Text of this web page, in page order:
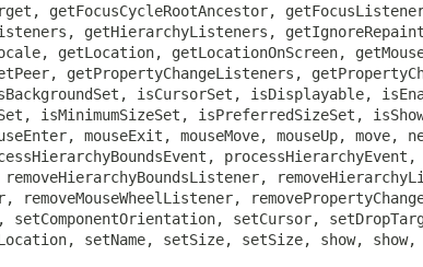
getFocusCycleRootAncestor,
getHierarchyListeners,
getLocation, getLocationOnScreen,
getPropertyChangeListeners,
isCursorSet, isDisplayable,
isMinimumSizeSet,
mouseExit, mouseMove, mouseUp,
removeHierarchyBoundsListener,
removeMouseWheelListener,
setCursor,
setName, setSize, setSize, show,